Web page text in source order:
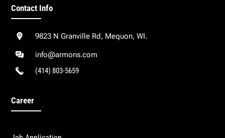
Contact Info
9823 N Granville Rd, Mequon, WI.
info@armons.com
(414) 803-5659
Career